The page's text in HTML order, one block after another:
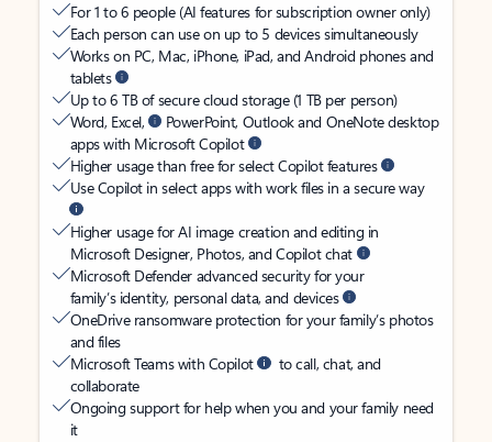
For 1 to 6 people (AI features for subscription owner only)
Each person can use on up to 5 devices simultaneously
Works on PC, Mac, iPhone, iPad, and Android phones and
tablets
Up to 6 TB of secure cloud storage (1 TB per person)
Word, Excel,
PowerPoint, Outlook and OneNote desktop
apps with Microsoft Copilot
Higher usage than free for select Copilot features
Use Copilot in select apps with work files in a secure way
Higher usage for AI image creation and editing in
Microsoft Designer, Photos, and Copilot chat
Microsoft Defender advanced security for your
family’s identity, personal data, and devices
OneDrive ransomware protection for your family’s photos
and files
Microsoft Teams with Copilot
to call, chat, and
collaborate
Ongoing support for help when you and your family need
it